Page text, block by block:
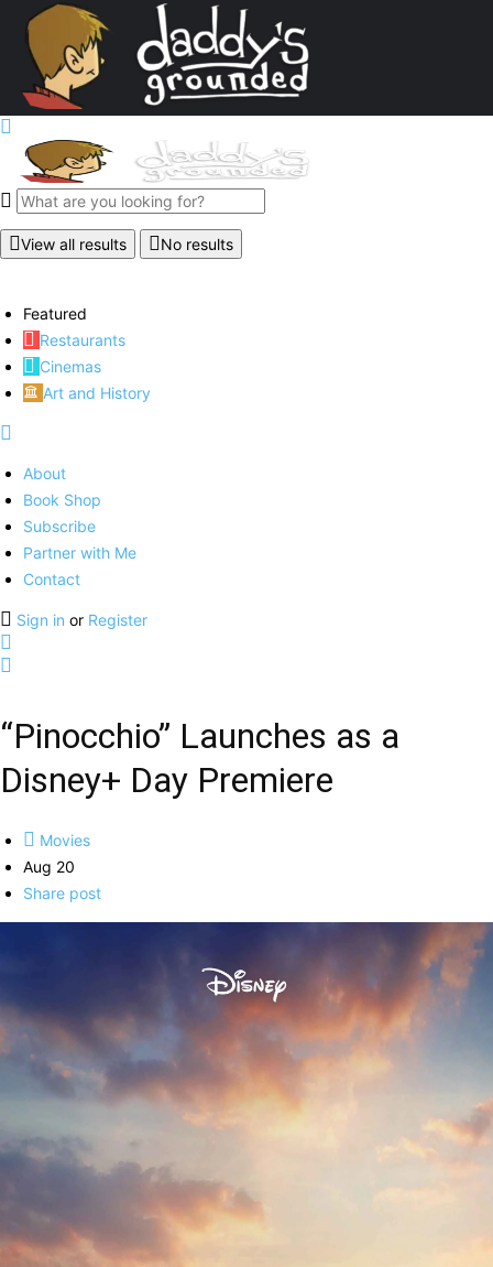
View all results No results
Featured
Restaurants
Cinemas
Art and History
About
Book Shop
Subscribe
Partner with Me
Contact
Sign in or Register
“Pinocchio” Launches as a
Disney+ Day Premiere
Movies
Aug 20
Share post